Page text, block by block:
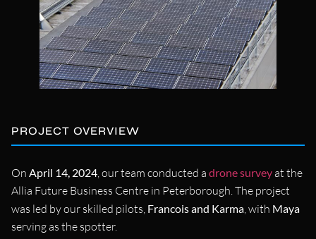
PROJECT OVERVIEW
On April 14, 2024 , our team conducted a drone surveyat the
Allia Future Business Centre in Peterborough. The project
was led by our skilled pilots, Francois and Karma , with Maya
serving as the spotter.